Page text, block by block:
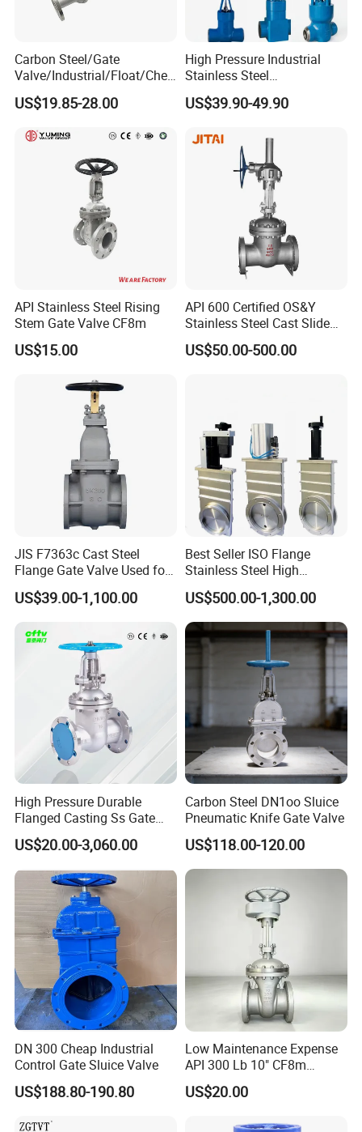
Company Profile
Qingdao I- Flow Co., Ltd., established in 2010,located in the beautif
ul city of Qingdao,China . Our products include marine valve,butter
Carbon Steel/Gate
Valve/Industrial/Float/Chec
k/Globe/Butterfly/Electric/B
all Valve for
Gate Valve
US$19.85-28.00
High Pressure Industrial
Stainless Steel
Gate/Ball/Globe/Control/Bu
tterfly/Check Valve DN100-
US$39.90-49.90
API Stainless Steel Rising
Stem Gate Valve CF8m
US$15.00
API 600 Certified OS&Y
Stainless Steel Cast Slide
Vacuum Wcb Electric
Flanged Water Gate Valve
US$50.00-500.00
JIS F7363c Cast Steel
Flange Gate Valve Used for
Shipbuilding and
Maintenance
US$39.00-1,100.00
Best Seller ISO Flange
Stainless Steel High
Vacuum Gate Valve Manual
Pneumatic
US$500.00-1,300.00
High Pressure Durable
Flanged Casting Ss Gate
Valve
US$20.00-3,060.00
Carbon Steel DN1oo Sluice
Pneumatic Knife Gate Valve
US$118.00-120.00
DN 300 Cheap Industrial
Control Gate Sluice Valve
US$188.80-190.80
Low Maintenance Expense
API 300 Lb 10" CF8m
Industrial Gate Valve for
Food Processing Workshop
US$20.00